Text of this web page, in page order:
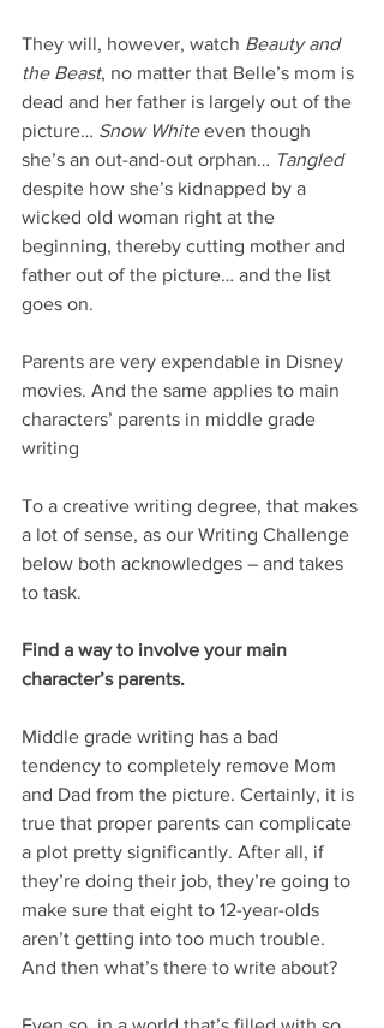
They will, however, watch Beauty and
the Beast, no matter that Belle’s mom is
dead and her father is largely out of the
picture… Snow White even though
she’s an out-and-out orphan… Tangled
despite how she’s kidnapped by a
wicked old woman right at the
beginning, thereby cutting mother and
father out of the picture… and the list
goes on.
Parents are very expendable in Disney
movies. And the same applies to main
characters’ parents in middle grade
writing
To a creative writing degree, that makes
a lot of sense, as our Writing Challenge
below both acknowledges – and takes
to task.
Find a way to involve your main
character’s parents.
Middle grade writing has a bad
tendency to completely remove Mom
and Dad from the picture. Certainly, it is
true that proper parents can complicate
a plot pretty significantly. After all, if
they’re doing their job, they’re going to
make sure that eight to 12-year-olds
aren’t getting into too much trouble.
And then what’s there to write about?